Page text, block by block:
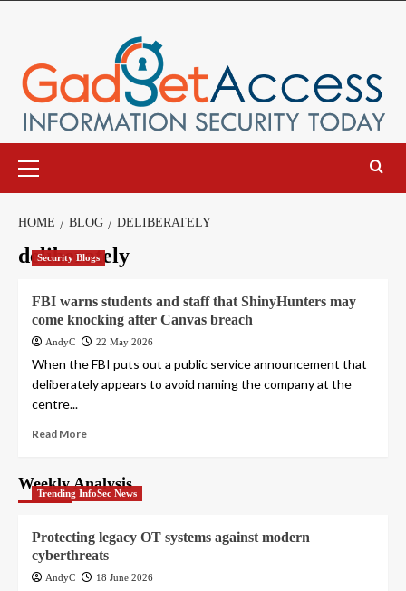
Menu
HOME BLOG DELIBERATELY
deliberately
Security Blogs
FBI warns students and staff that ShinyHunters may
come knocking after Canvas breach
AndyC 22 May 2026
When the FBI puts out a public service announcement that
deliberately appears to avoid naming the company at the
centre...
Read More
Weekly Analysis
Trending InfoSec News
Protecting legacy OT systems against modern
cyberthreats
AndyC 18 June 2026